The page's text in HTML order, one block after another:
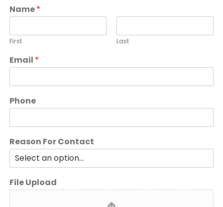
Name*
First Last
Email *
Phone
Reason For Contact
File Upload